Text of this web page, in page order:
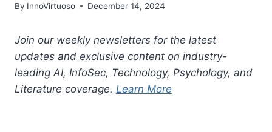
By InnoVirtuoso December 14, 2024
Join our weekly newsletters for the latest
updates and exclusive content on industry-
leading AI, InfoSec, Technology, Psychology, and
Literature coverage. Learn More